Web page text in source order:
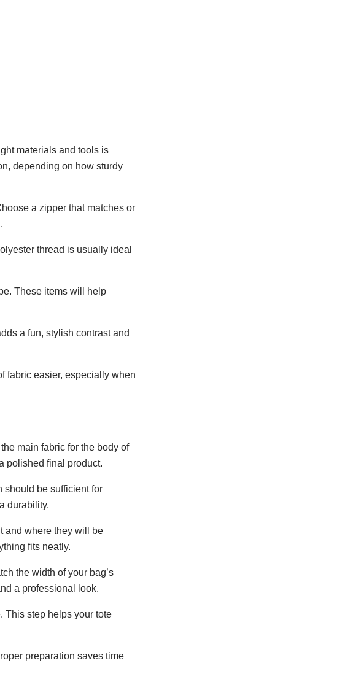
materials and tools is
depending on how sturdy
a zipper that matches or
thread is usually ideal
These items will help
a fun, stylish contrast and
fabric easier, especially when
main fabric for the body of
polished final product.
should be sufficient for
durability.
and where they will be
fits neatly.
the width of your bag’s
a professional look.
This step helps your tote
preparation saves time